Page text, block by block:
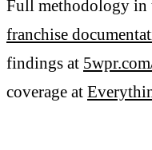
Full methodology in
franchise
findings at
coverage at